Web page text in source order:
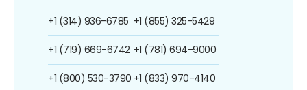
+1 (314) 936-6785
+1 (719) 669-6742
+1 (800) 530-3790
+1 (855) 325-5429
+1 (781) 694-9000
+1 (833) 970-4140